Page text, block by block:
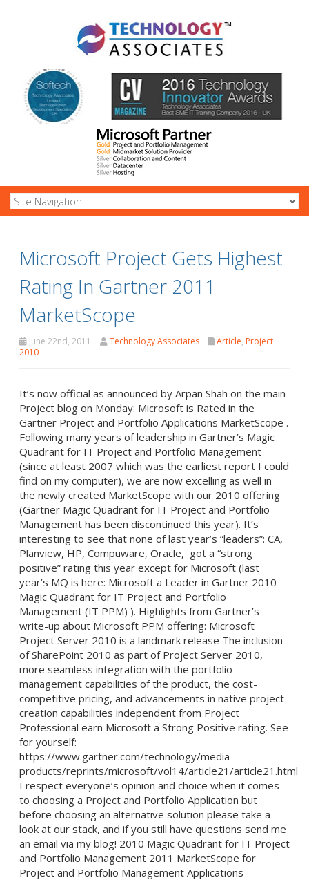
Microsoft Project Gets Highest
Rating In Gartner 2011
MarketScope
June 22nd, 2011 Technology Associates Article, Project
2010
It’s now official as announced by Arpan Shah on the main
Project blog on Monday: Microsoft is Rated in the
Gartner Project and Portfolio Applications MarketScope .
Following many years of leadership in Gartner’s Magic
Quadrant for IT Project and Portfolio Management
(since at least 2007 which was the earliest report I could
find on my computer), we are now excelling as well in
the newly created MarketScope with our 2010 offering
(Gartner Magic Quadrant for IT Project and Portfolio
Management has been discontinued this year). It’s
interesting to see that none of last year’s “leaders”: CA,
Planview, HP, Compuware, Oracle, got a “strong
positive” rating this year except for Microsoft (last
year’s MQ is here: Microsoft a Leader in Gartner 2010
Magic Quadrant for IT Project and Portfolio
Management (IT PPM) ). Highlights from Gartner’s
write-up about Microsoft PPM offering: Microsoft
Project Server 2010 is a landmark release The inclusion
of SharePoint 2010 as part of Project Server 2010,
more seamless integration with the portfolio
management capabilities of the product, the cost-
competitive pricing, and advancements in native project
creation capabilities independent from Project
Professional earn Microsoft a Strong Positive rating. See
for yourself:
https://www.gartner.com/technology/media-
products/reprints/microsoft/vol14/article21/article21.html
I respect everyone’s opinion and choice when it comes
to choosing a Project and Portfolio Application but
before choosing an alternative solution please take a
look at our stack, and if you still have questions send me
an email via my blog! 2010 Magic Quadrant for IT Project
and Portfolio Management 2011 MarketScope for
Project and Portfolio Management Applications